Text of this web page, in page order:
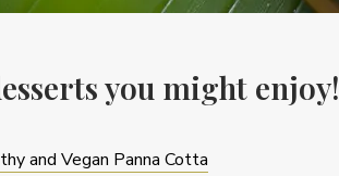
you might enjoy!
and Vegan Panna Cotta